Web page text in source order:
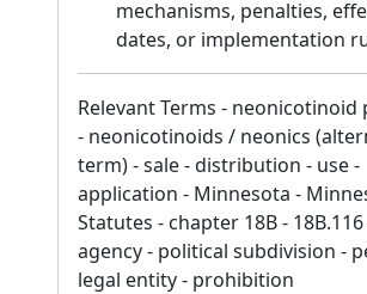
mechanisms, penalties,
dates, or implementation
Relevant Terms - neonicotinoid
- neonicotinoids / neonics
term) - sale - distribution - use -
application - Minnesota -
Statutes - chapter 18B -
agency - political subdivision -
legal entity - prohibition